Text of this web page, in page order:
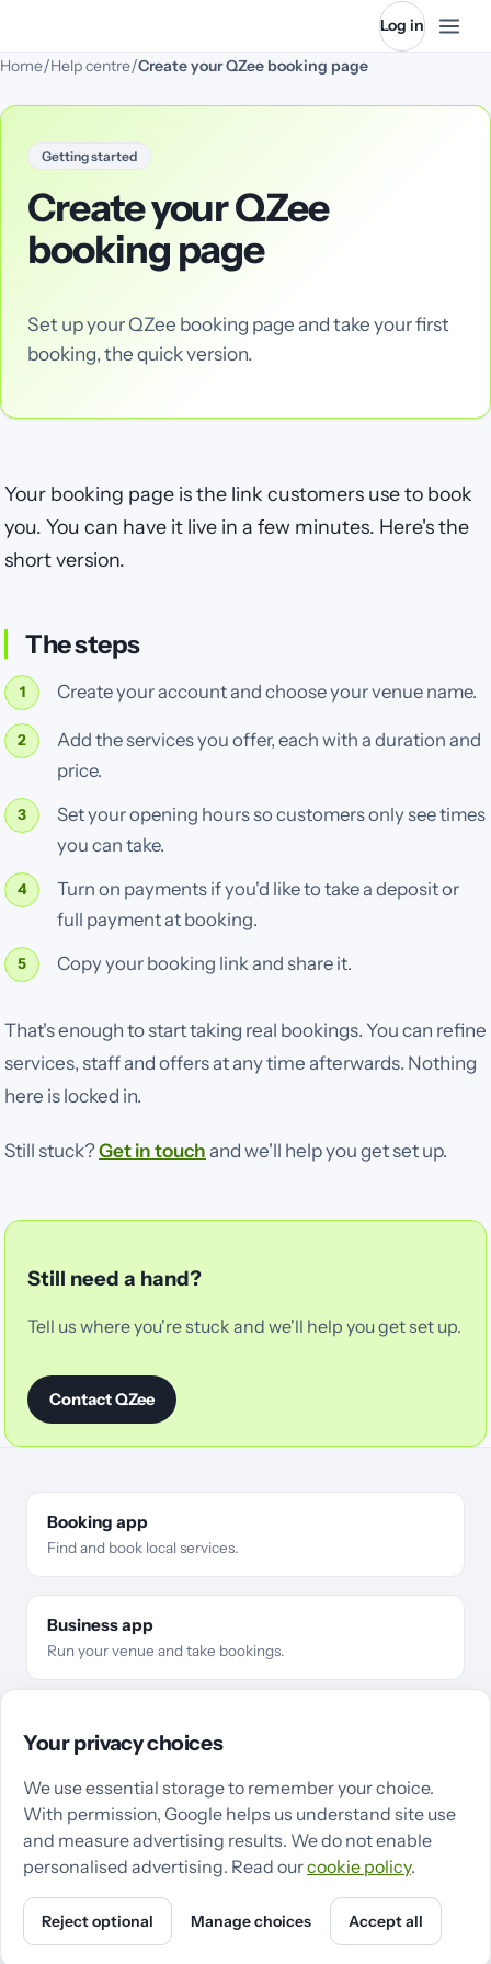
Log in
Home/Help centre/Create your QZee booking page
Getting started
Create your QZee
booking page
Set up your QZee booking page and take your first
booking, the quick version.
Your booking page is the link customers use to book
you. You can have it live in a few minutes. Here's the
short version.
The steps
Create your account and choose your venue name.
Add the services you offer, each with a duration and
price.
Set your opening hours so customers only see times
you can take.
Turn on payments if you'd like to take a deposit or
full payment at booking.
Copy your booking link and share it.
That's enough to start taking real bookings. You can refine
services, staff and offers at any time afterwards. Nothing
here is locked in.
Still stuck?Get in touchand we'll help you get set up.
Still need a hand?
Tell us where you're stuck and we'll help you get set up.
Contact QZee
Booking app
Find and book local services.
Business app
Run your venue and take bookings.
For businessesBusiness types
Make the switchGuidesQZee in CardiffQZee in Swansea
Support PrivacyCookies Cookie settings
Powered by QZee · © 2026QZee Ltd InstagramLinkedIn
Your privacy choices
We use essential storage to remember your choice.
With permission, Google helps us understand site use
and measure advertising results. We do not enable
personalised advertising. Read ourcookie policy.
Reject optional Manage choices Accept all